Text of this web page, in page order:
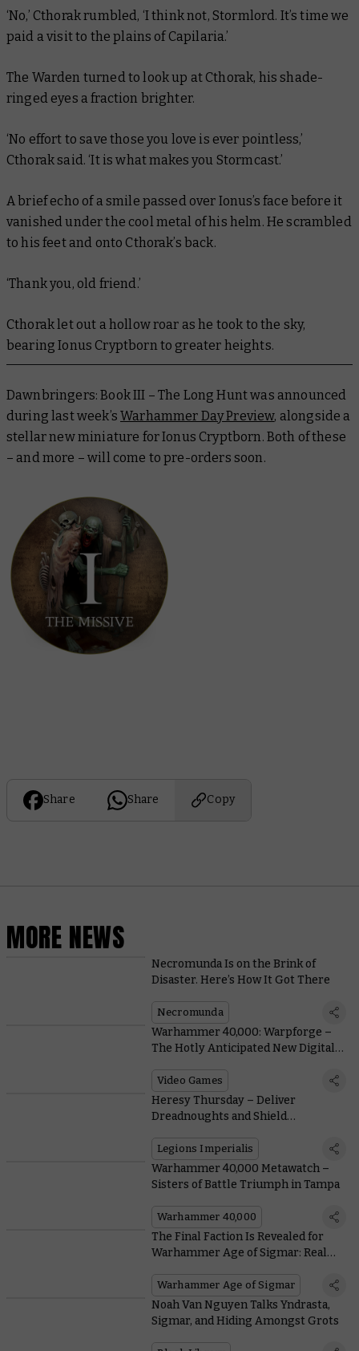
‘No,’ Cthorak rumbled, ‘I think not, Stormlord. It’s time we
paid a visit to the plains of Capilaria.’
The Warden turned to look up at Cthorak, his shade-
ringed eyes a fraction brighter.
‘No effort to save those you love is ever pointless,’
Cthorak said. ‘It is what makes you Stormcast.’
A brief echo of a smile passed over Ionus’s face before it
vanished under the cool metal of his helm. He scrambled
to his feet and onto Cthorak’s back.
‘Thank you, old friend.’
Cthorak let out a hollow roar as he took to the sky,
bearing Ionus Cryptborn to greater heights.
Dawnbringers: Book III – The Long Huntwas announced
during last week’sWarhammer Day Preview, alongside a
stellar new miniature for Ionus Cryptborn. Both of these
– and more – will come to pre-orders soon.
Share Share Copy
MORE NEWS
Necromunda Is on the Brink of
Disaster. Here’s How It Got There
Necromunda
Warhammer 40,000: Warpforge –
The Hotly Anticipated New Digital
Access Today
Video Games
Heresy Thursday – Deliver
Dreadnoughts and Shield
Legions Imperialis
Warhammer 40,000 Metawatch –
Sisters of Battle Triumph in Tampa
Warhammer 40,000
The Final Faction Is Revealed for
Warhammer Age of Sigmar: Realms
Warhammer Age of Sigmar
Noah Van Nguyen Talks Yndrasta,
Sigmar, and Hiding Amongst Grots